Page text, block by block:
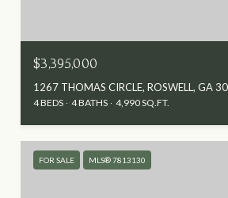
$3,395,000
1267 THOMAS CIRCLE, ROSWELL, GA
4 BEDS 4 BATHS 4,990 SQ.FT.
FOR SALE MLS® 7813130